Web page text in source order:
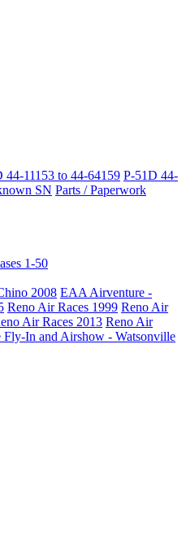
44-11153 to 44-64159 P-51D 44-
SN Parts / Paperwork
1-50
2008 EAA Airventure -
Reno Air Races 1999 Reno Air
Air Races 2013 Reno Air
Fly-In and Airshow - Watsonville